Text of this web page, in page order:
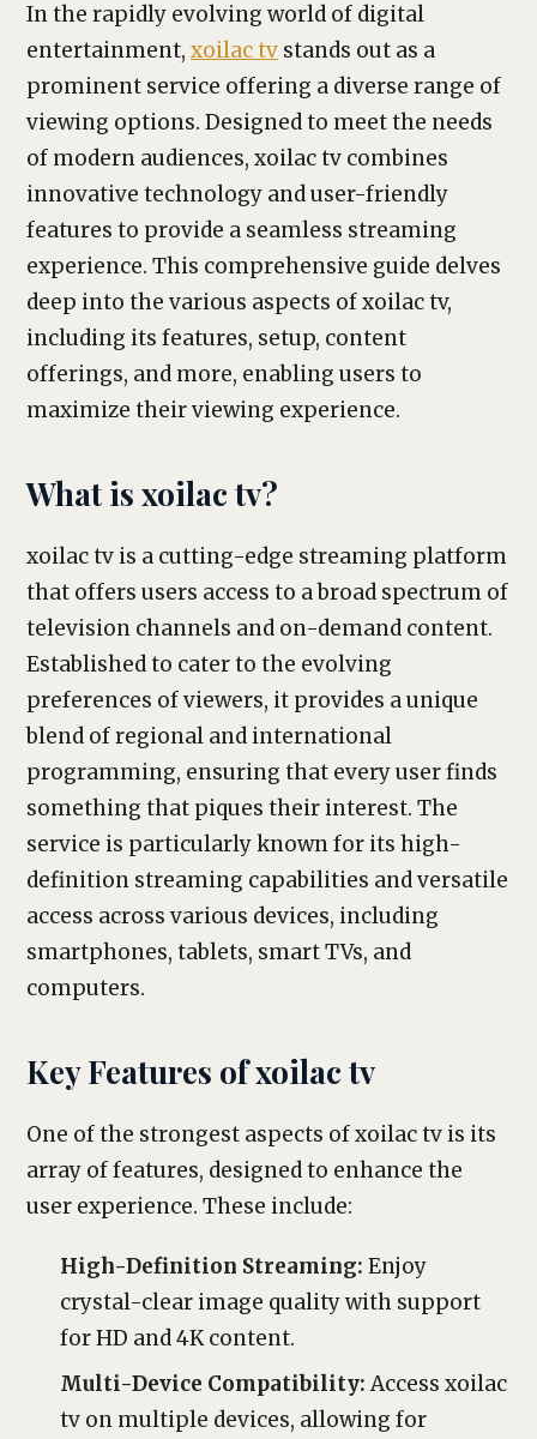
In the rapidly evolving world of digital
entertainment, xoilac tv stands out as a
prominent service offering a diverse range of
viewing options. Designed to meet the needs
of modern audiences, xoilac tv combines
innovative technology and user-friendly
features to provide a seamless streaming
experience. This comprehensive guide delves
deep into the various aspects of xoilac tv,
including its features, setup, content
offerings, and more, enabling users to
maximize their viewing experience.
What is xoilac tv?
xoilac tv is a cutting-edge streaming platform
that offers users access to a broad spectrum of
television channels and on-demand content.
Established to cater to the evolving
preferences of viewers, it provides a unique
blend of regional and international
programming, ensuring that every user finds
something that piques their interest. The
service is particularly known for its high-
definition streaming capabilities and versatile
access across various devices, including
smartphones, tablets, smart TVs, and
computers.
Key Features of xoilac tv
One of the strongest aspects of xoilac tv is its
array of features, designed to enhance the
user experience. These include:
High-Definition Streaming: Enjoy
crystal-clear image quality with support
for HD and 4K content.
Multi-Device Compatibility:Access xoilac
tv on multiple devices, allowing for